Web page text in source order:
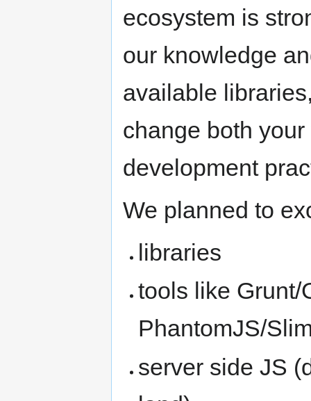
ecosystem is
our knowledge
available
change both
development
We planned to
libraries
tools like Grunt/
PhantomJS/
server side JS